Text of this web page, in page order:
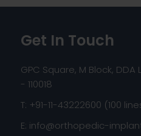
Get In Touch
GPC Square, M Block, DDA
- 110018
T: +91-11-43222600 (100
E: info@orthopedic-